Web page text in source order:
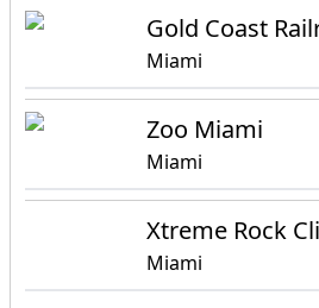
Gold Coast
Miami
Zoo Miami
Miami
Xtreme Rock
Miami